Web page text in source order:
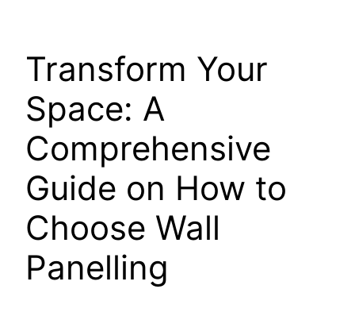
Transform Your
Space: A
Comprehensive
Guide on How to
Choose Wall
Panelling